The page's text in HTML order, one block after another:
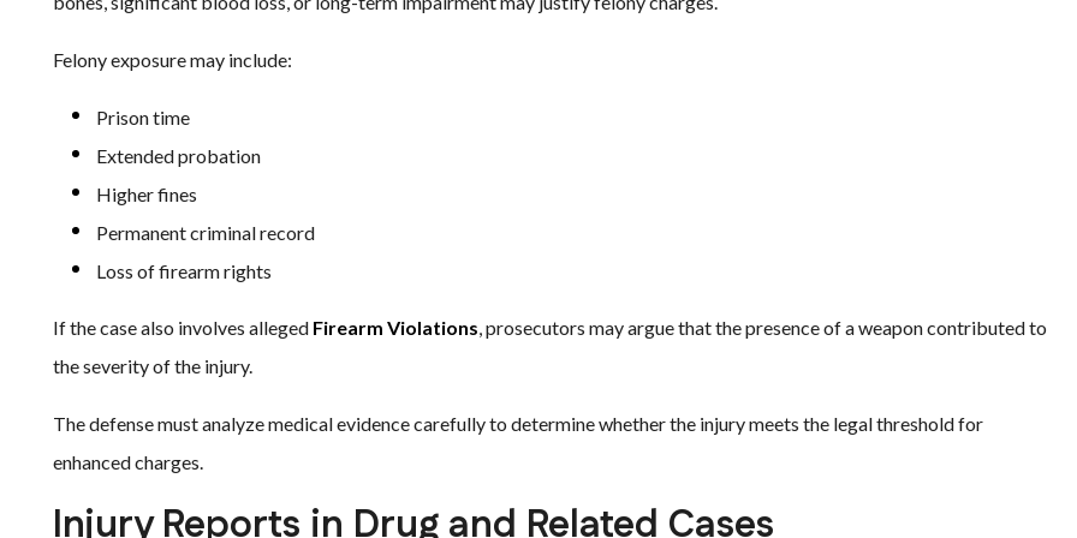
Felony exposure may include:
Prison time
Extended probation
Higher fines
Permanent criminal record
Loss of firearm rights
If the case also involves alleged Firearm Violations, prosecutors may argue that the presence of a weapon contributed to
the severity of the injury.
The defense must analyze medical evidence carefully to determine whether the injury meets the legal threshold for
enhanced charges.
Injury Reports in Drug and Related Cases